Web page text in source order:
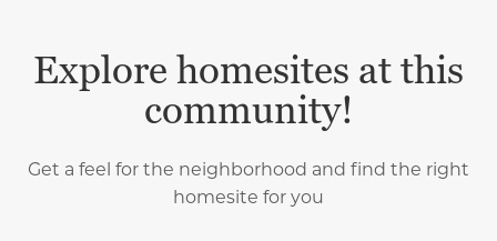
Explore homesites at this
community!
Get a feel for the neighborhood and find the right
homesite for you